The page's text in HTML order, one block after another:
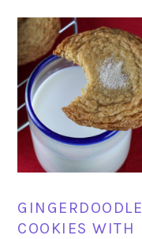
GINGERDOODLE
COOKIES WITH